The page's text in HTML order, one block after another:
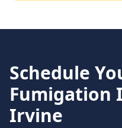
Schedule
Fumigation
Irvine